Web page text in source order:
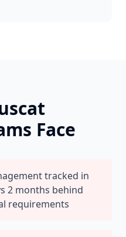
Face
tracked in
2 months behind
requirements